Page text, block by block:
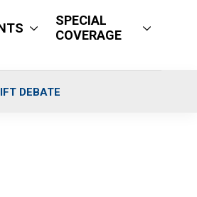
SPECIAL
COVERAGE
DEBATE